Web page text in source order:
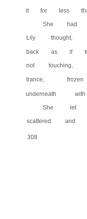
it for less
She had
Lily
back as if
not
trance,
underneath
She let
scattered
308